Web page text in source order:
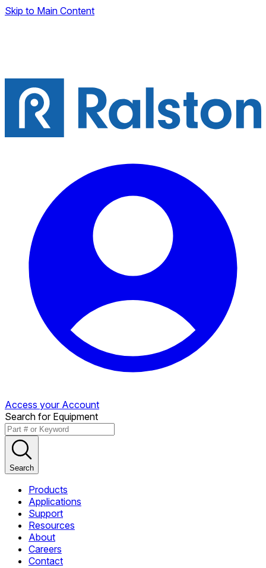
Skip to Main Content
Access your Account
Search for Equipment
Search
Products
Applications
Support
Resources
About
Careers
Contact